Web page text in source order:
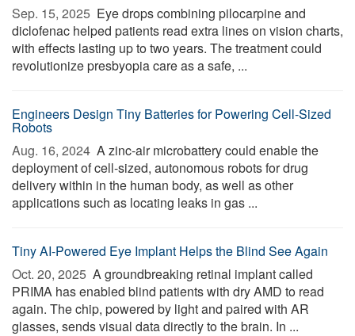
Sep. 15, 2025  Eye drops combining pilocarpine and
diclofenac helped patients read extra lines on vision charts,
with effects lasting up to two years. The treatment could
revolutionize presbyopia care as a safe, ...
Engineers Design Tiny Batteries for Powering Cell-Sized
Robots
Aug. 16, 2024  A zinc-air microbattery could enable the
deployment of cell-sized, autonomous robots for drug
delivery within in the human body, as well as other
applications such as locating leaks in gas ...
Tiny AI-Powered Eye Implant Helps the Blind See Again
Oct. 20, 2025  A groundbreaking retinal implant called
PRIMA has enabled blind patients with dry AMD to read
again. The chip, powered by light and paired with AR
glasses, sends visual data directly to the brain. In ...